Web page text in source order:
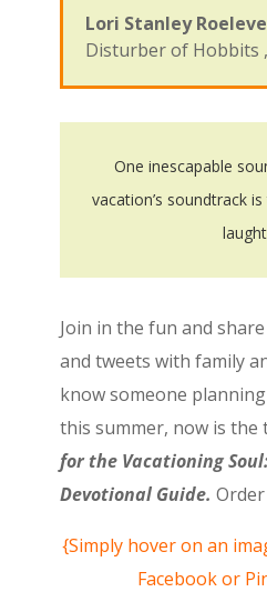
Lori Stanley
Disturber of Hobbits ,
One inescapable
vacation’s soundtrack
Join in the fun and
and tweets with family
know someone
this summer, now is the
for the Vacationing
Devotional Guide.
{Simply hover on an
Facebook or